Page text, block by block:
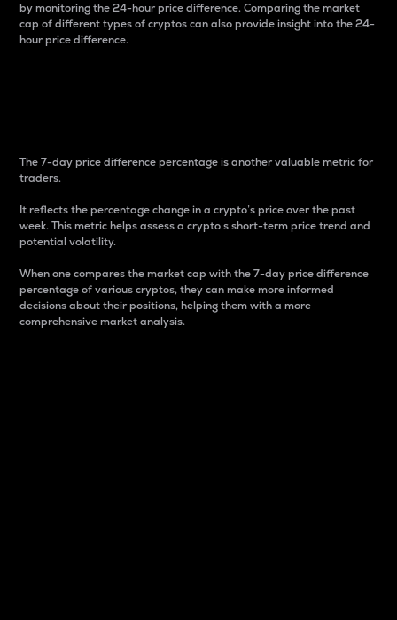
by monitoring the 24-hour price difference. Comparing the market
cap of different types of cryptos can also provide insight into the 24-
hour price difference.
The 7-day price difference percentage is another valuable metric for
traders.
It reflects the percentage change in a crypto’s price over the past
week. This metric helps assess a crypto s short-term price trend and
potential volatility.
When one compares the market cap with the 7-day price difference
percentage of various cryptos, they can make more informed
decisions about their positions, helping them with a more
comprehensive market analysis.